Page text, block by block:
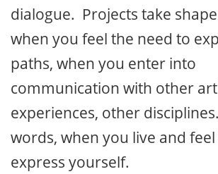
dialogue. Projects take
when you feel the need to
paths, when you enter into
communication with other
experiences, other
words, when you live and
express yourself.